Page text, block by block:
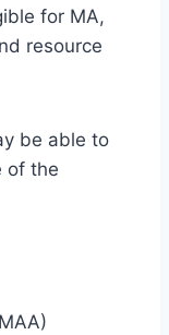
for MA,
resource
be able to
of the